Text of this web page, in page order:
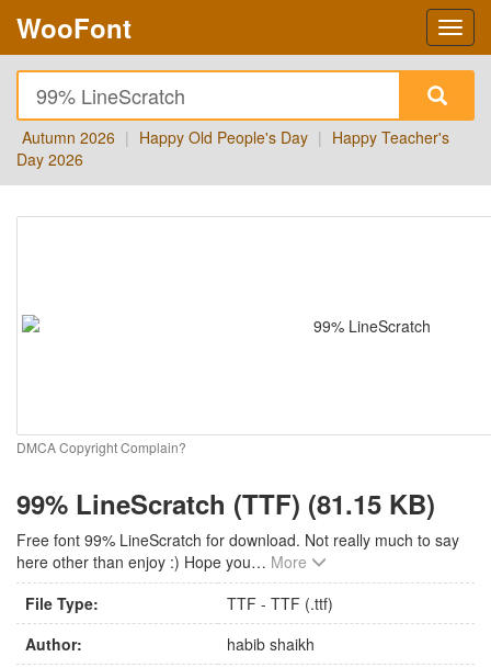
WooFont
Autumn 2026 | Happy Old People's Day | Happy Teacher's
Day 2026
DMCA Copyright Complain?
99% LineScratch (TTF) (81.15 KB)
Free font 99% LineScratch for download. Not really much to say
here other than enjoy :) Hope you… More
File Type:
TTF - TTF (.ttf)
Author:
habib shaikh